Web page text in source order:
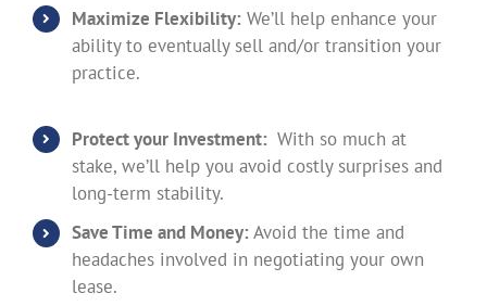
Maximize Flexibility: We’ll help enhance your
ability to eventually sell and/or transition your
practice.
Protect your Investment: With so much at
stake, we’ll help you avoid costly surprises and
long-term stability.
Save Time and Money: Avoid the time and
headaches involved in negotiating your own
lease.